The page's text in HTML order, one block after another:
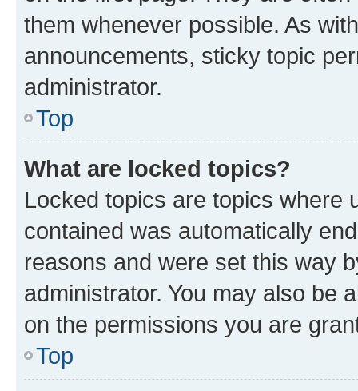
them whenever possible. As
announcements, sticky topic
administrator.
Top
What are locked topics?
Locked topics are topics where
contained was automatically
reasons and were set this way
administrator. You may also be
on the permissions you are
Top